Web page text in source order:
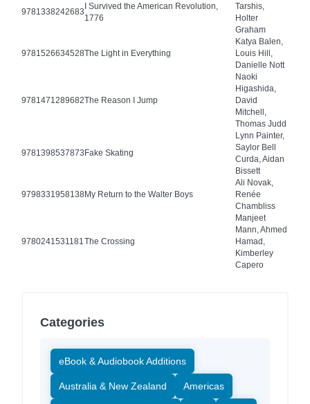
9781338242683
I Survived the American Revolution,
1776
Tarshis,
Holter
Graham
9781526634528The Light in Everything
Katya Balen,
Louis Hill,
Danielle Nott
9781471289682The Reason I Jump
Naoki
Higashida,
David
Mitchell,
Thomas Judd
9781398537873Fake Skating
Lynn Painter,
Saylor Bell
Curda, Aidan
Bissett
9798331958138My Return to the Walter Boys
Ali Novak,
Renée
Chambliss
9780241531181 The Crossing
Manjeet
Mann, Ahmed
Hamad,
Kimberley
Capero
Categories
eBook & Audiobook Additions
Australia & New Zealand Americas